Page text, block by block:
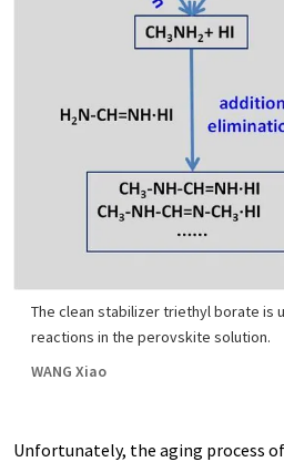
The clean stabilizer triethyl borate is
reactions in the perovskite solution.
WANG Xiao
Unfortunately, the aging process